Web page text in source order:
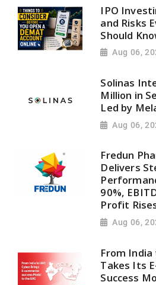
IPO
and Risks
Should
Aug 06,
Solinas
Million in
Led by
Aug 06,
Fredun
Delivers
90%,
Profit
Aug 06,
From India
Takes Its
Success